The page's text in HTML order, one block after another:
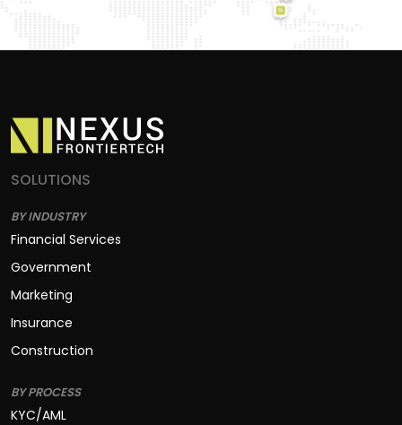
SOLUTIONS
BY INDUSTRY
Financial Services
Government
Marketing
Insurance
Construction
BY PROCESS
KYC/AML